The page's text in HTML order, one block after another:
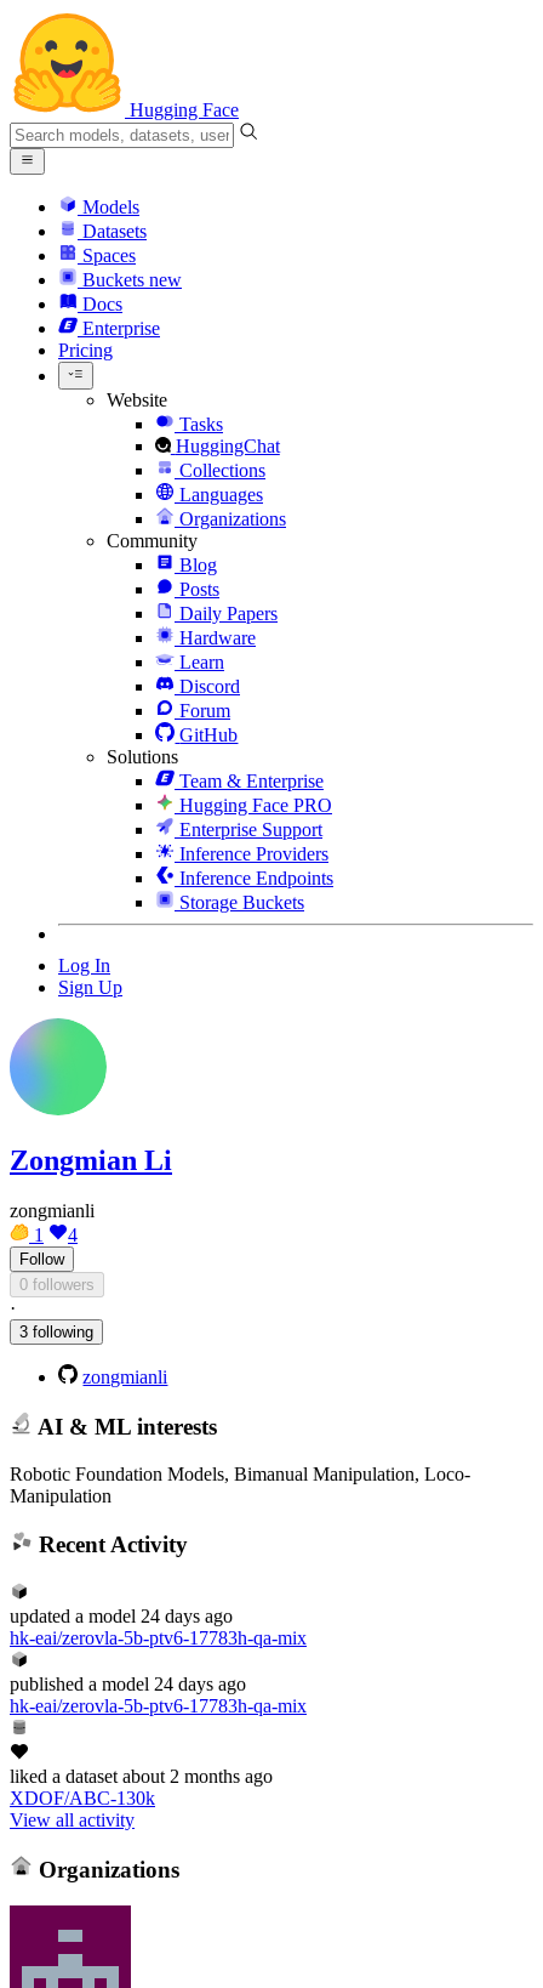
Hugging Face
Models
Datasets
Spaces
Buckets new
Docs
Enterprise
Pricing
Website
Tasks
HuggingChat
Collections
Languages
Organizations
Community
Blog
Posts
Daily Papers
Hardware
Learn
Discord
Forum
GitHub
Solutions
Team & Enterprise
Hugging Face PRO
Enterprise Support
Inference Providers
Inference Endpoints
Storage Buckets
Log In
Sign Up
Zongmian Li
zongmianli
1
4
Follow
0 followers
·
3 following
zongmianli
AI & ML interests
Robotic Foundation Models, Bimanual Manipulation, Loco-
Manipulation
Recent Activity
updated a model 24 days ago
hk-eai/zerovla-5b-ptv6-17783h-qa-mix
published a model 24 days ago
hk-eai/zerovla-5b-ptv6-17783h-qa-mix
liked a dataset about 2 months ago
XDOF/ABC-130k
View all activity
Organizations